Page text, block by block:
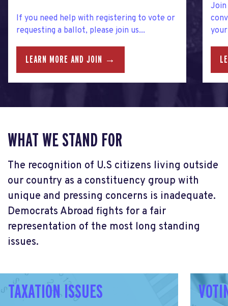
If you need help with registering to vote or
requesting a ballot, please join us...
LEARN MORE AND JOIN →
Join
WHAT WE STAND FOR
The recognition of U.S citizens living outside
our country as a constituency group with
unique and pressing concerns is inadequate.
Democrats Abroad fights for a fair
representation of the most long standing
issues.
TAXATION ISSUES